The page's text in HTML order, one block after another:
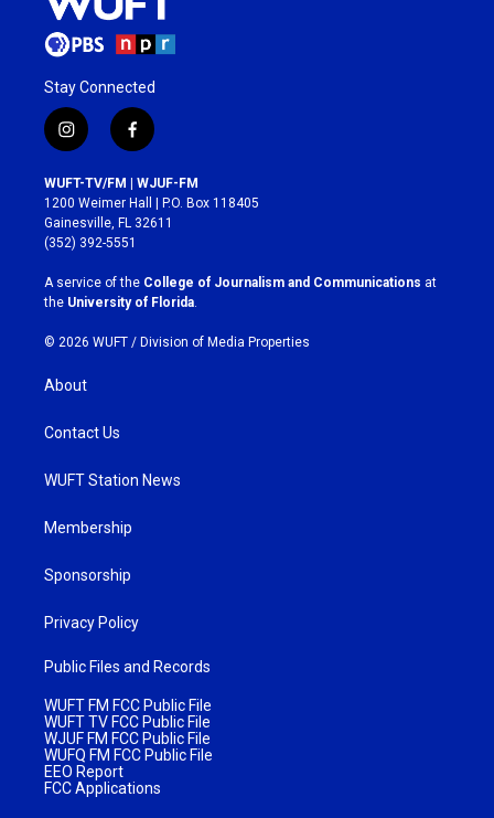
Stay Connected
i
n
s
t
a
g
r
a
m
f
a
c
e
b
o
k
WUFT-TV/FM | WJUF-FM
1200 Weimer Hall | P.O. Box 118405
Gainesville, FL 32611
(352) 392-5551
A service of the College of Journalism and Communications at
the University of Florida.
© 2026 WUFT / Division of Media Properties
About
Contact Us
WUFT Station News
Membership
Sponsorship
Privacy Policy
Public Files and Records
WUFT FM FCC Public File
WUFT TV FCC Public File
WJUF FM FCC Public File
WUFQ FM FCC Public File
EEO Report
FCC Applications